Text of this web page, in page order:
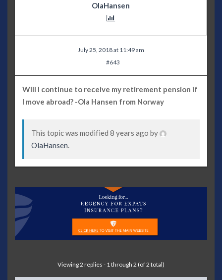
OlaHansen
July 25, 2018 at 11:49 am
#643
Will I continue to receive my retirement pension if
I move abroad? -Ola Hansen from Norway
This topic was modified 8 years ago by
OlaHansen.
Viewing 2 replies - 1 through 2 (of 2 total)